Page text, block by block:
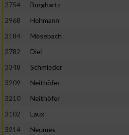
2754
Burghartz
2968
Hohmann
3184
Mosebach
2782
Diel
3348
Schmieder
3209
Neithöfer
3210
Neithöfer
3102
Laux
3214
Neumes